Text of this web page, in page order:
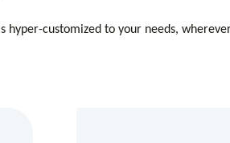
hyper-customized to your needs,